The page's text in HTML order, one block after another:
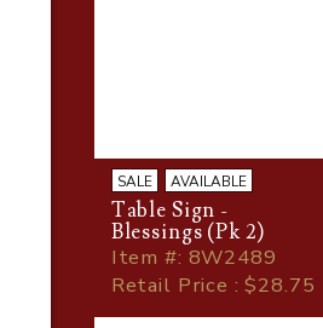
SALE AVAILABLE
Table Sign -
Blessings (Pk 2)
Item#: 8W2489
Retail Price : $28.75